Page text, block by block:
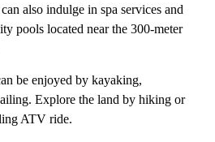
also indulge in spa services and
pools located near the 300-meter
be enjoyed by kayaking,
Explore the land by hiking or
ATV ride.